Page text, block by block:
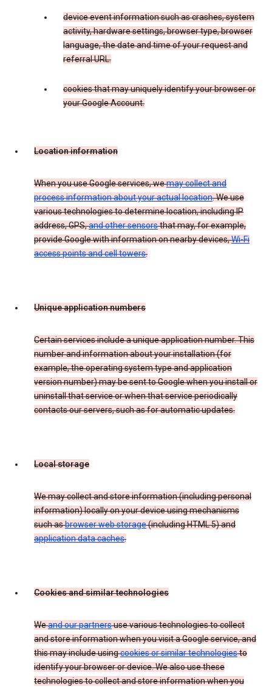
device event information such as crashes, system
activity, hardware settings, browser type, browser
language, the date and time of your request and
referral URL.
cookies that may uniquely identify your browser or
your Google Account.
Location information
When you use Google services, wemay collect and
process information about your actual location. We use
various technologies to determine location, including IP
address, GPS,and other sensorsthat may, for example,
provide Google with information on nearby devices,Wi-Fi
access points and cell towers.
Unique application numbers
Certain services include a unique application number. This
number and information about your installation (for
example, the operating system type and application
version number) may be sent to Google when you install or
uninstall that service or when that service periodically
contacts our servers, such as for automatic updates.
Local storage
We may collect and store information (including personal
information) locally on your device using mechanisms
such asbrowser web storage(including HTML 5) and
application data caches.
Cookies and similar technologies
Weand our partnersuse various technologies to collect
and store information when you visit a Google service, and
this may include usingcookies or similar technologiesto
identify your browser or device. We also use these
technologies to collect and store information when you